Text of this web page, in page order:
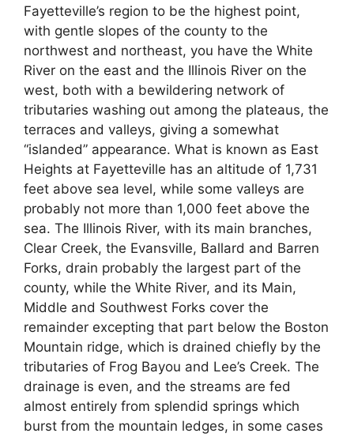
Fayetteville’s region to be the highest point,
with gentle slopes of the county to the
northwest and northeast, you have the White
River on the east and the Illinois River on the
west, both with a bewildering network of
tributaries washing out among the plateaus, the
terraces and valleys, giving a somewhat
“islanded” appearance. What is known as East
Heights at Fayetteville has an altitude of 1,731
feet above sea level, while some valleys are
probably not more than 1,000 feet above the
sea. The Illinois River, with its main branches,
Clear Creek, the Evansville, Ballard and Barren
Forks, drain probably the largest part of the
county, while the White River, and its Main,
Middle and Southwest Forks cover the
remainder excepting that part below the Boston
Mountain ridge, which is drained chiefly by the
tributaries of Frog Bayou and Lee’s Creek. The
drainage is even, and the streams are fed
almost entirely from splendid springs which
burst from the mountain ledges, in some cases